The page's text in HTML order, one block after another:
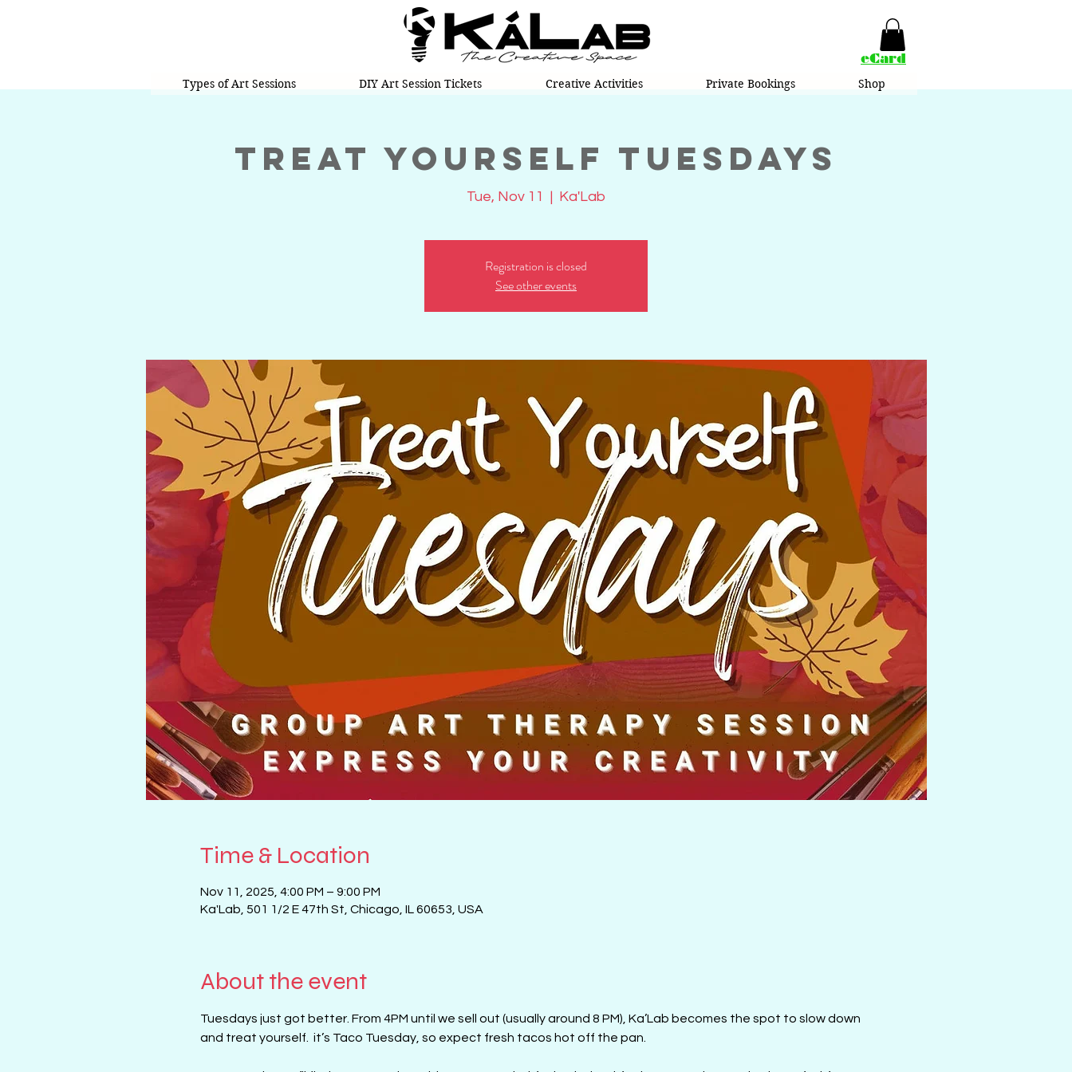
eCard
Types of Art Sessions DIY Art Session Tickets Creative Activities Private Bookings Shop
Treat Yourself Tuesdays
Tue, Nov 11
  |
Ka'Lab
Registration is closed
See other events
Time & Location
Nov 11, 2025, 4:00 PM – 9:00 PM
Ka'Lab, 501 1/2 E 47th St, Chicago, IL 60653, USA
About the event
Tuesdays just got better. From 4PM until we sell out (usually around 8 PM), Ka’Lab becomes the spot to slow down
and treat yourself.  it’s Taco Tuesday, so expect fresh tacos hot off the pan.